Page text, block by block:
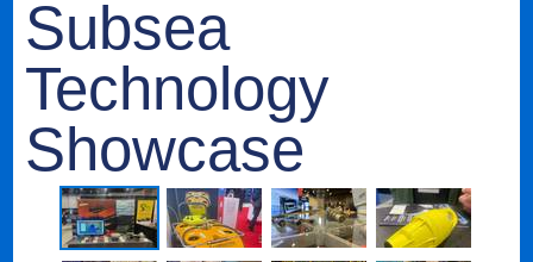
Subsea
Technology
Showcase